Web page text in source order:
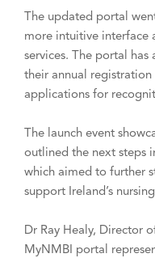
The updated portal
more intuitive interface
services. The portal
their annual registration
applications for
The launch event
outlined the next steps
which aimed to further
support Ireland’s
Dr Ray Healy, Director
MyNMBI portal